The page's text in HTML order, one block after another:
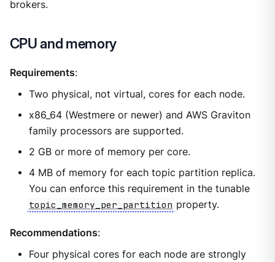
brokers.
CPU and memory
Requirements:
Two physical, not virtual, cores for each node.
x86_64 (Westmere or newer) and AWS Graviton
family processors are supported.
2 GB or more of memory per core.
4 MB of memory for each topic partition replica.
You can enforce this requirement in the tunable
topic_memory_per_partition property.
Recommendations:
Four physical cores for each node are strongly